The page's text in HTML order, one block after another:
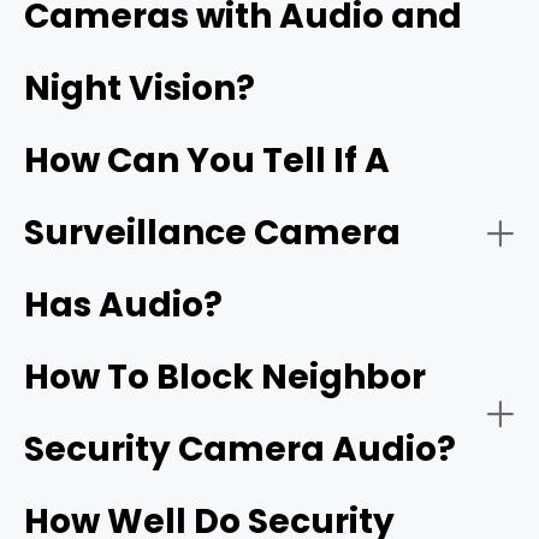
Security cameras with two‑way audio:
Cameras with Audio and
Night Vision?
Noise cancellation:
How Can You Tell If A
Surveillance Camera
Has Audio?
How To Block Neighbor
Security Camera Audio?
How Well Do Security